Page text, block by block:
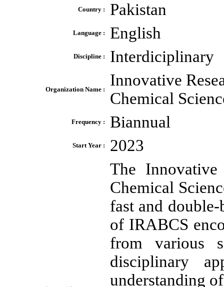
Country : Pakistan
Language : English
Discipline : Interdiciplinary
Organization Name :
Innovative
Chemical
Frequency : Biannual
Start Year : 2023
The
Chemical
fast and
of IRABCS
from various
disciplinary
understanding